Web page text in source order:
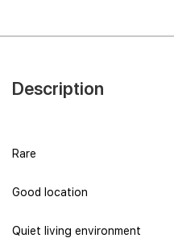
Description
Rare
Good location
Quiet living environment